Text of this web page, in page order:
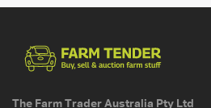
The Farm Trader Australia Pty Ltd